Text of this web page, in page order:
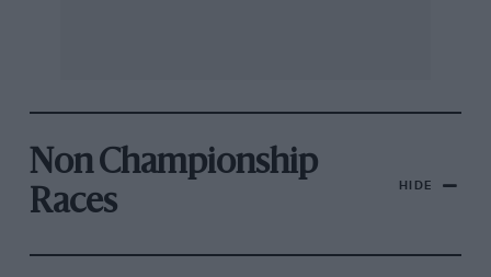
Non Championship
Races
HIDE